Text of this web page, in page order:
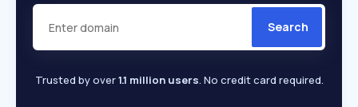
Search
Trusted by over1.1 million users. No credit card required.